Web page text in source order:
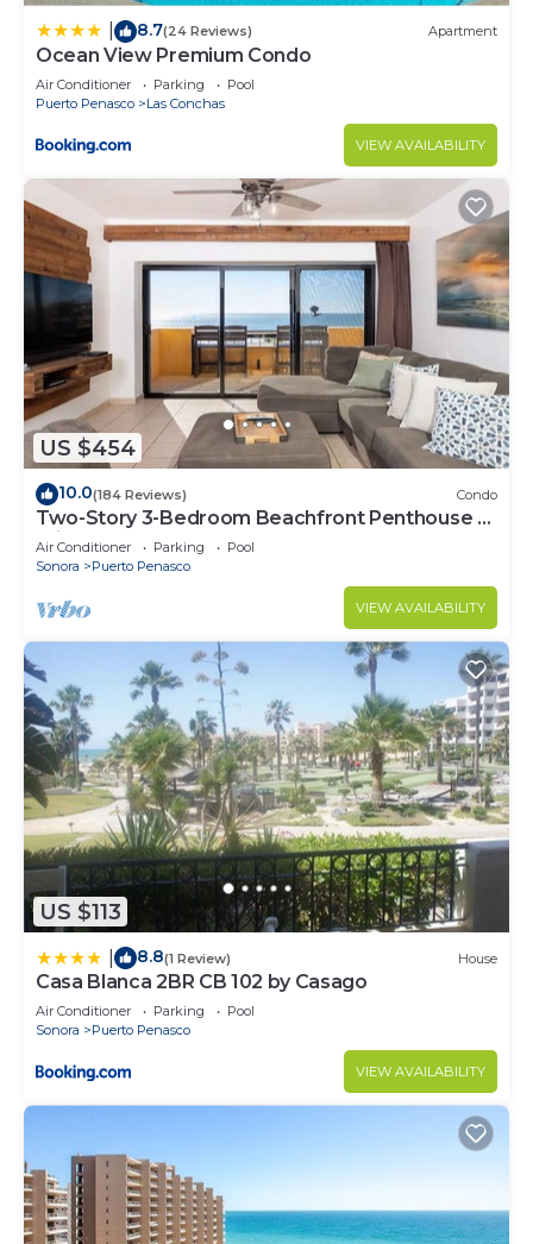
8.7(24 Reviews) Apartment
Ocean View Premium Condo
Air Conditioner Parking
Pool
Puerto Penasco
Las Conchas
VIEW AVAILABILITY
US $454
10.0(184 Reviews) Condo
Two-Story 3-Bedroom Beachfront Penthouse at
Princesa | BeachBumCondos
Air Conditioner Parking
Pool
Sonora
Puerto Penasco
VIEW AVAILABILITY
US $113
8.8(1 Review) House
Casa Blanca 2BR CB 102 by Casago
Air Conditioner Parking
Pool
Sonora
Puerto Penasco
VIEW AVAILABILITY